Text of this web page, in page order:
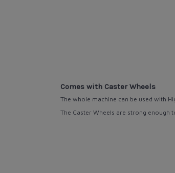
Comes with Caster Wheels
The whole machine can be used with
The Caster Wheels are strong enough